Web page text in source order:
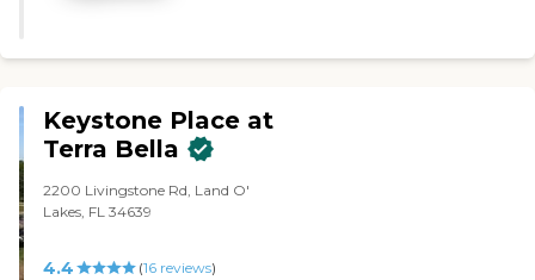
Keystone Place at
Terra Bella
2200 Livingstone Rd, Land O'
Lakes, FL 34639
4.4 (16 reviews)